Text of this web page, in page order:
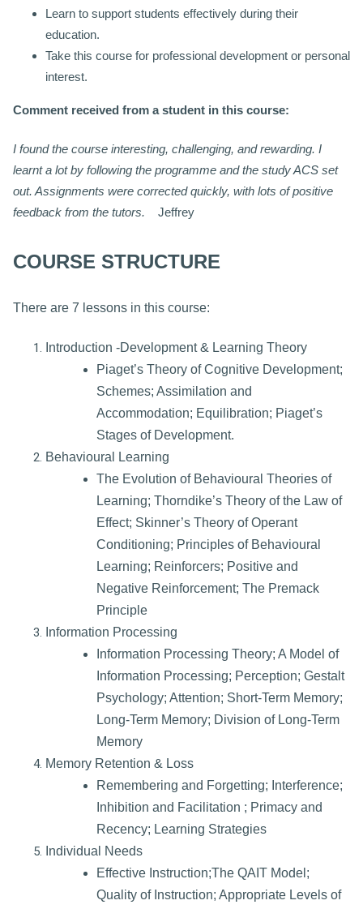
Learn to support students effectively during their
education.
Take this course for professional development or personal
interest.
Comment received from a student in this course:
I found the course interesting, challenging, and rewarding. I
learnt a lot by following the programme and the study ACS set
out. Assignments were corrected quickly, with lots of positive
feedback from the tutors. Jeffrey
COURSE STRUCTURE
There are 7 lessons in this course:
Introduction -Development & Learning Theory
Piaget’s Theory of Cognitive Development;
Schemes; Assimilation and
Accommodation; Equilibration; Piaget’s
Stages of Development.
Behavioural Learning
The Evolution of Behavioural Theories of
Learning; Thorndike’s Theory of the Law of
Effect; Skinner’s Theory of Operant
Conditioning; Principles of Behavioural
Learning; Reinforcers; Positive and
Negative Reinforcement; The Premack
Principle
Information Processing
Information Processing Theory; A Model of
Information Processing; Perception; Gestalt
Psychology; Attention; Short-Term Memory;
Long-Term Memory; Division of Long-Term
Memory
Memory Retention & Loss
Remembering and Forgetting; Interference;
Inhibition and Facilitation ; Primacy and
Recency; Learning Strategies
Individual Needs
Effective Instruction;The QAIT Model;
Quality of Instruction; Appropriate Levels of